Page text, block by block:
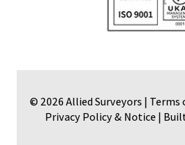
© 2026 Allied Surveyors | Terms
Privacy Policy & Notice|